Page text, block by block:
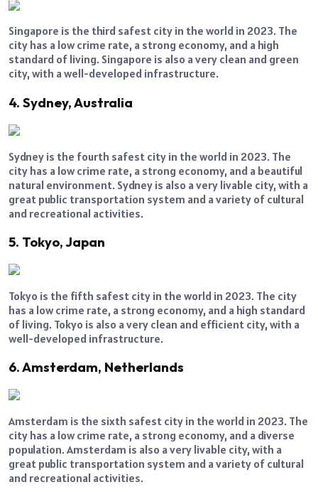
Singapore is the third safest city in the world in 2023. The
city has a low crime rate, a strong economy, and a high
standard of living. Singapore is also a very clean and green
city, with a well-developed infrastructure.
4. Sydney, Australia
Sydney is the fourth safest city in the world in 2023. The
city has a low crime rate, a strong economy, and a beautiful
natural environment. Sydney is also a very livable city, with a
great public transportation system and a variety of cultural
and recreational activities.
5. Tokyo, Japan
Tokyo is the fifth safest city in the world in 2023. The city
has a low crime rate, a strong economy, and a high standard
of living. Tokyo is also a very clean and efficient city, with a
well-developed infrastructure.
6. Amsterdam, Netherlands
Amsterdam is the sixth safest city in the world in 2023. The
city has a low crime rate, a strong economy, and a diverse
population. Amsterdam is also a very livable city, with a
great public transportation system and a variety of cultural
and recreational activities.